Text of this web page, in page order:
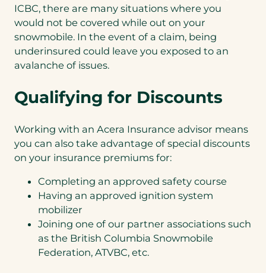
ICBC, there are many situations where you
would not be covered while out on your
snowmobile. In the event of a claim, being
underinsured could leave you exposed to an
avalanche of issues.
Qualifying for Discounts
Working with an Acera Insurance advisor means
you can also take advantage of special discounts
on your insurance premiums for:
Completing an approved safety course
Having an approved ignition system
mobilizer
Joining one of our partner associations such
as the British Columbia Snowmobile
Federation, ATVBC, etc.